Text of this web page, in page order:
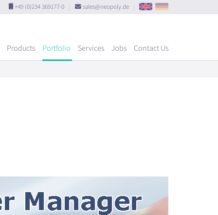
+49 (0)234 369177-0 sales@neopoly.de
Products Portfolio Services Jobs Contact Us